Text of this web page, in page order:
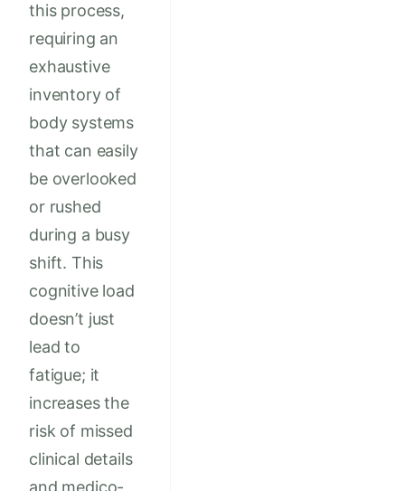
this process,
requiring an
exhaustive
inventory of
body systems
that can easily
be overlooked
or rushed
during a busy
shift. This
cognitive load
doesn’t just
lead to
fatigue; it
increases the
risk of missed
clinical details
and medico-